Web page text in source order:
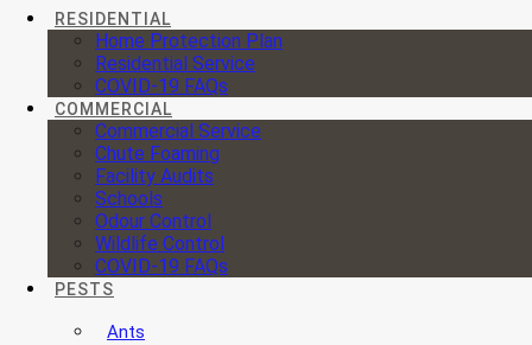
RESIDENTIAL
Home Protection Plan
Residential Service
COVID-19 FAQs
COMMERCIAL
Commercial Service
Chute Foaming
Facility Audits
Schools
Odour Control
Wildlife Control
COVID-19 FAQs
PESTS
Ants